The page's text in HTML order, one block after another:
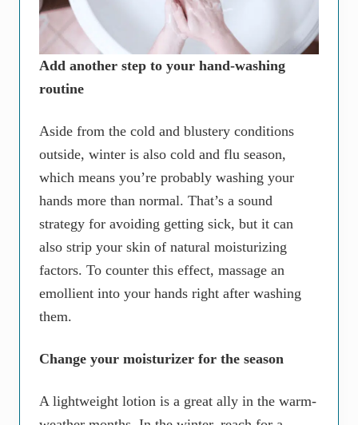
Add another step to your hand-washing
routine
Aside from the cold and blustery conditions
outside, winter is also cold and flu season,
which means you’re probably washing your
hands more than normal. That’s a sound
strategy for avoiding getting sick, but it can
also strip your skin of natural moisturizing
factors. To counter this effect, massage an
emollient into your hands right after washing
them.
Change your moisturizer for the season
A lightweight lotion is a great ally in the warm-